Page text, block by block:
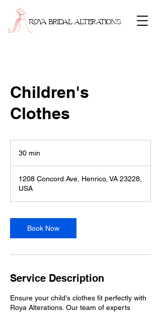
Children's
Clothes
30 min
i
1208 Concord Ave, Henrico, VA 23228,
USA
Book Now
Service Description
Ensure your child's clothes fit perfectly with
Roya Alterations. Our team of experts